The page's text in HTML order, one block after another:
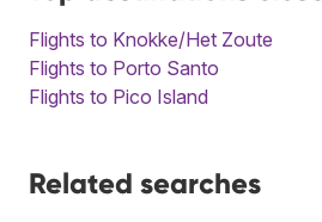
Flights to Knokke/Het Zoute
Flights to Porto Santo
Flights to Pico Island
Related searches